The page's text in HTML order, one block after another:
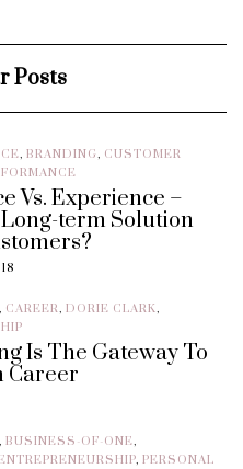
Posts
, BRANDING, CUSTOMER
Vs. Experience –
Long-term Solution
, CAREER, DORIE CLARK,
Is The Gateway To
Career
, BUSINESS-OF-ONE,
, PERSONAL